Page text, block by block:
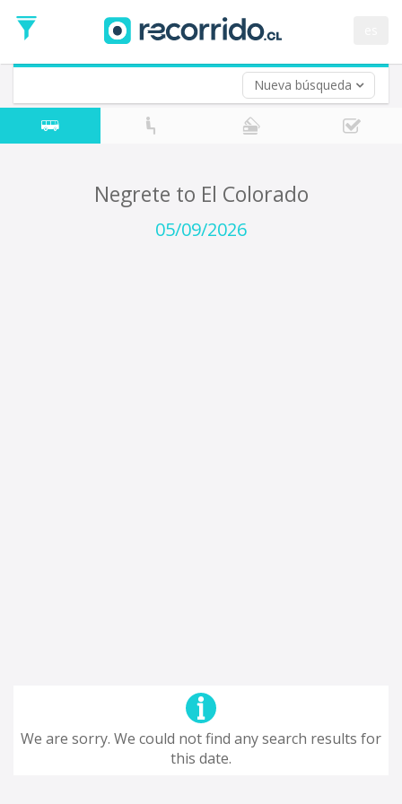
Nueva búsqueda
Date
Return trip (opt)
Return
Date
Negrete to El Colorado
05/09/2026
We are sorry. We could not find any search results for
this date.